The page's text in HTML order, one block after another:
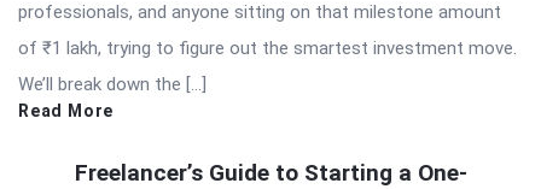
professionals, and anyone sitting on that milestone amount
of ₹1 lakh, trying to figure out the smartest investment move.
We’ll break down the […]
Read More
Freelancer’s Guide to Starting a One-